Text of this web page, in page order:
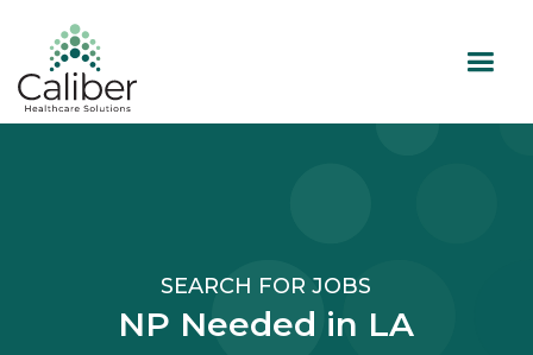
SEARCH FOR JOBS
NP Needed in LA